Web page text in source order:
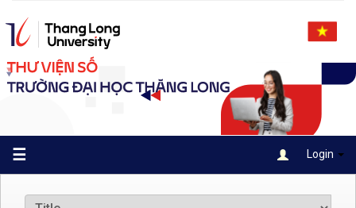
navigation
☰ Login